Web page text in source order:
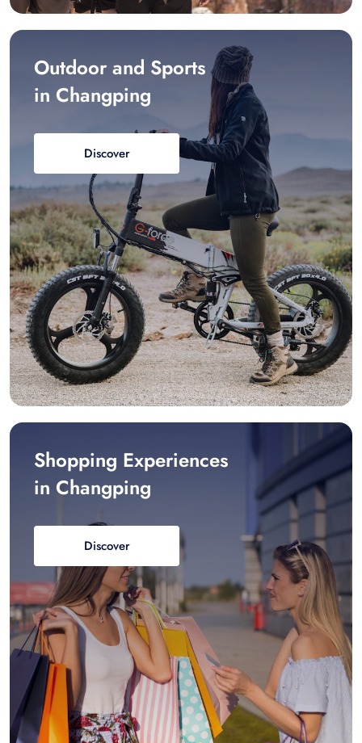
Outdoor and Sports
in Changping
Discover
Shopping Experiences
in Changping
Discover